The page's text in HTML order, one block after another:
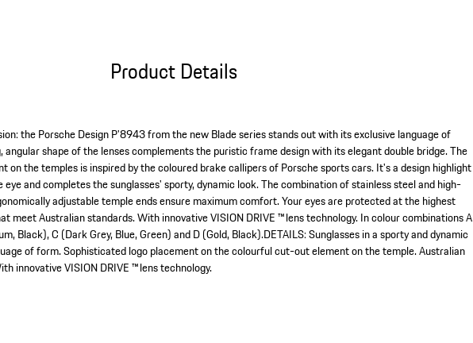
Product Details
the Porsche Design P'8943 from the new Blade series stands out with its exclusive language of
shape of the lenses complements the puristic frame design with its elegant double bridge. The
on the temples is inspired by the coloured brake callipers of Porsche sports cars. It's a design highlight
and completes the sunglasses' sporty, dynamic look. The combination of stainless steel and high-
adjustable temple ends ensure maximum comfort. Your eyes are protected at the highest
meet Australian standards. With innovative VISION DRIVE ™ lens technology. In colour combinations A
Black), C (Dark Grey, Blue, Green) and D (Gold, Black).DETAILS: Sunglasses in a sporty and dynamic
of form. Sophisticated logo placement on the colourful cut-out element on the temple. Australian
innovative VISION DRIVE ™ lens technology.